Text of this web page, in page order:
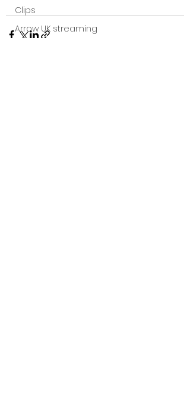
Clips
Arrow UK streaming